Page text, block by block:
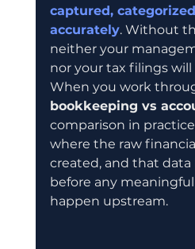
captured,
accurately. Without
neither your
nor your tax filings
When you work
bookkeeping vs
comparison in
where the raw
created, and that
before any meaningful
happen upstream.